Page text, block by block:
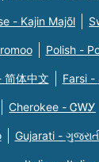
- Kajin Majõl
Polish -
简体中文
Cherokee - ᏣᎳᎩ
Gujarati -